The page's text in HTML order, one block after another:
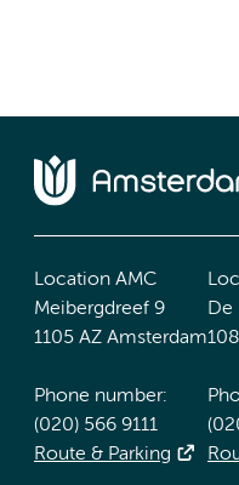
Location AMC
Meibergdreef 9
1105 AZ Amsterdam
Phone number:
(020) 566 9111
Route & Parking
De